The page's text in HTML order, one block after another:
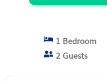
1 Bedroom
2 Guests